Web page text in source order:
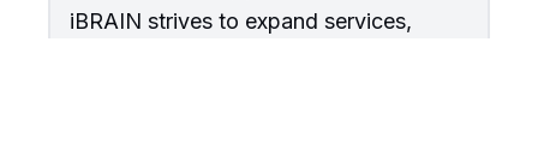
iBRAIN strives to expand services,